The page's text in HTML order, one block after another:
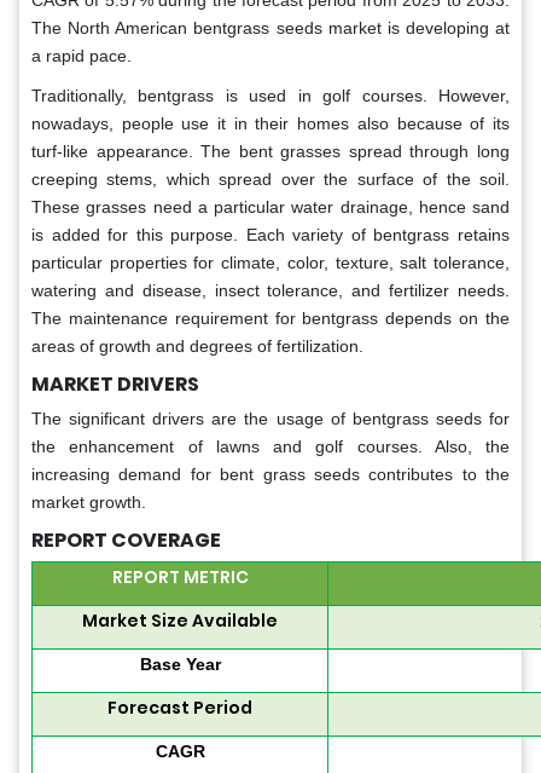
The North American bentgrass seeds market is developing at
a rapid pace.
Traditionally, bentgrass is used in golf courses. However,
nowadays, people use it in their homes also because of its
turf-like appearance. The bent grasses spread through long
creeping stems, which spread over the surface of the soil.
These grasses need a particular water drainage, hence sand
is added for this purpose. Each variety of bentgrass retains
particular properties for climate, color, texture, salt tolerance,
watering and disease, insect tolerance, and fertilizer needs.
The maintenance requirement for bentgrass depends on the
areas of growth and degrees of fertilization.
MARKET DRIVERS
The significant drivers are the usage of bentgrass seeds for
the enhancement of lawns and golf courses. Also, the
increasing demand for bent grass seeds contributes to the
market growth.
REPORT COVERAGE
REPORT METRIC
Market Size Available
Base Year
Forecast Period
CAGR